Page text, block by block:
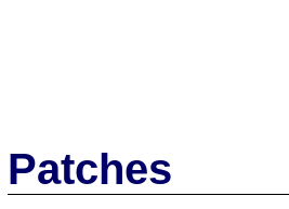
Patches